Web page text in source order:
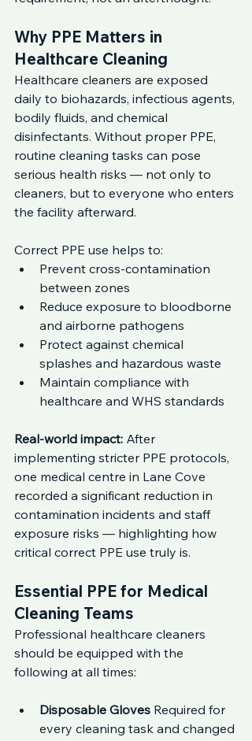
Why PPE Matters in
Healthcare Cleaning
Healthcare cleaners are exposed
daily to biohazards, infectious agents,
bodily fluids, and chemical
disinfectants. Without proper PPE,
routine cleaning tasks can pose
serious health risks — not only to
cleaners, but to everyone who enters
the facility afterward.
Correct PPE use helps to:
Prevent cross-contamination
between zones
Reduce exposure to bloodborne
and airborne pathogens
Protect against chemical
splashes and hazardous waste
Maintain compliance with
healthcare and WHS standards
Real-world impact: After
implementing stricter PPE protocols,
one medical centre in Lane Cove
recorded a significant reduction in
contamination incidents and staff
exposure risks — highlighting how
critical correct PPE use truly is.
Essential PPE for Medical
Cleaning Teams
Professional healthcare cleaners
should be equipped with the
following at all times:
Disposable Gloves Required for
every cleaning task and changed